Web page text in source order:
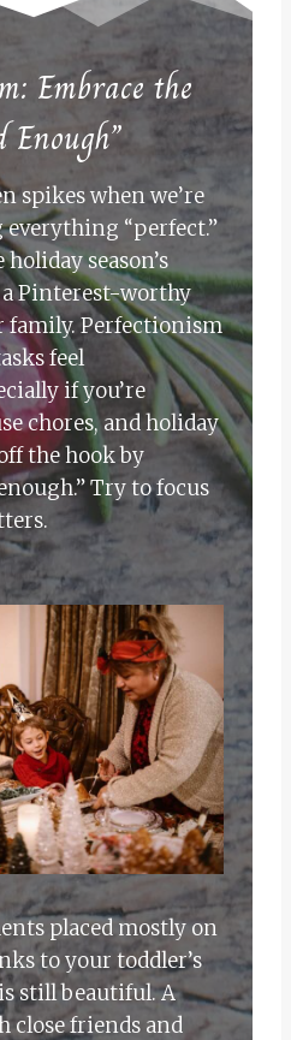
Embrace the
Enough”
spikes when we’re
“perfect.”
season’s
a Pinterest-worthy
family. Perfectionism
feel
if you’re
chores, and holiday
the hook by
Try to focus
placed mostly on
to your toddler’s
still beautiful. A
close friends and